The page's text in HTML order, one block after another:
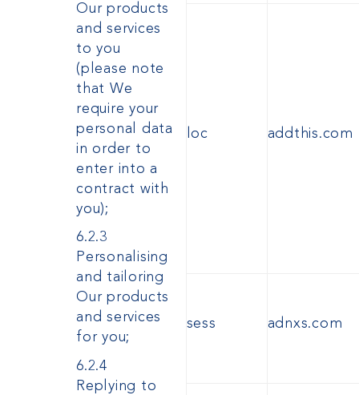
Our products
and services
to you
(please note
that We
require your
personal data
in order to
enter into a
contract with
you);
6.2.3
Personalising
and tailoring
Our products
and services
for you;
6.2.4
Replying to
loc addthis.com
sess adnxs.com